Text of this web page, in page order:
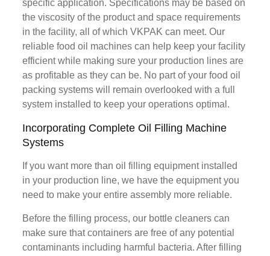
specific application. Specifications may be based on
the viscosity of the product and space requirements
in the facility, all of which VKPAK can meet. Our
reliable food oil machines can help keep your facility
efficient while making sure your production lines are
as profitable as they can be. No part of your food oil
packing systems will remain overlooked with a full
system installed to keep your operations optimal.
Incorporating Complete Oil Filling Machine
Systems
If you want more than oil filling equipment installed
in your production line, we have the equipment you
need to make your entire assembly more reliable.
Before the filling process, our bottle cleaners can
make sure that containers are free of any potential
contaminants including harmful bacteria. After filling